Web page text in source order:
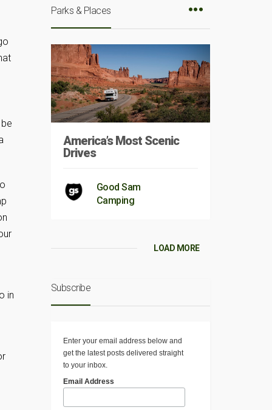
in
Parks & Places
America’s Most Scenic
Drives
Good Sam
Camping
LOAD MORE
Subscribe
Enter your email address below and
get the latest posts delivered straight
to your inbox.
Email Address